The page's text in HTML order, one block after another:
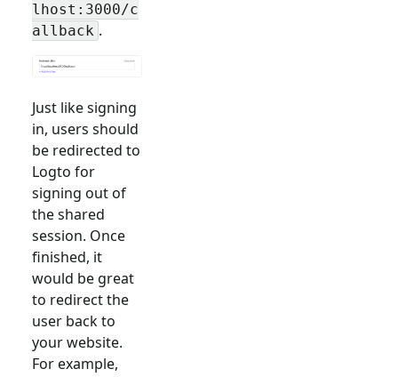
lhost:3000/c
allback .
Just like signing
in, users should
be redirected to
Logto for
signing out of
the shared
session. Once
finished, it
would be great
to redirect the
user back to
your website.
For example,